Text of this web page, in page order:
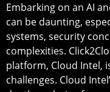
Embarking on an AI
can be daunting,
systems, security
complexities.
platform, Cloud Intel,
challenges. Cloud